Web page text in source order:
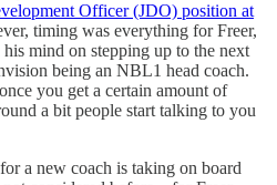
Officer (JDO) position at
timing was everything for Freer,
mind on stepping up to the next
being an NBL1 head coach.
you get a certain amount of
a bit people start talking to you
a new coach is taking on board